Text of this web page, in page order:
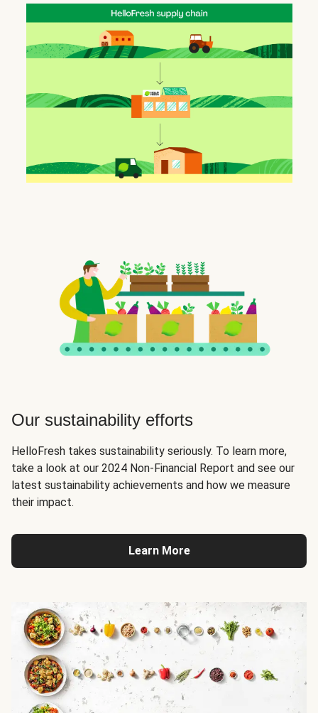
Our sustainability efforts
HelloFresh takes sustainability seriously. To learn more,
take a look at our 2024 Non-Financial Report and see our
latest sustainability achievements and how we measure
their impact.
Learn More